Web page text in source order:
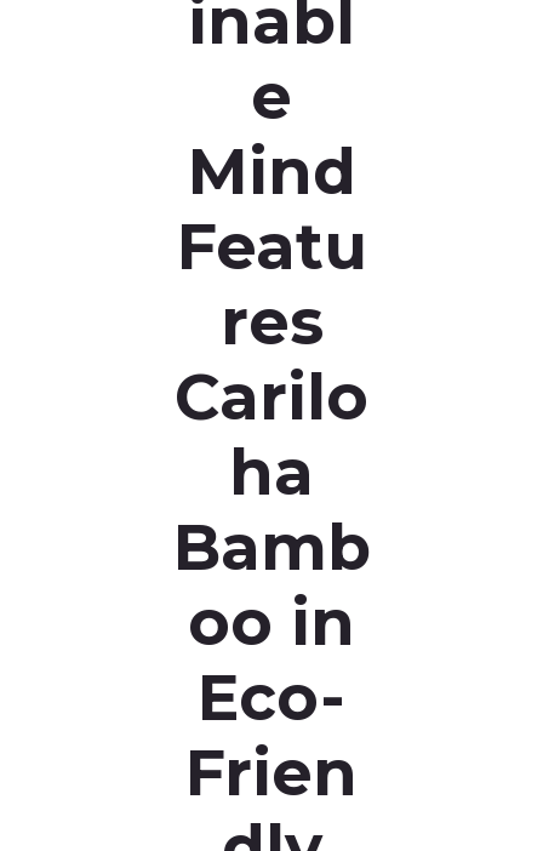
inabl
e
Mind
Featu
res
Carilo
ha
Bamb
oo in
Eco-
Frien